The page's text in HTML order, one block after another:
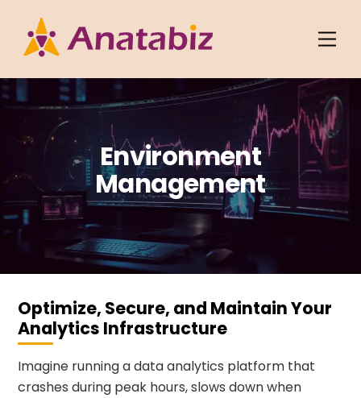
content
Environment
Management
Optimize, Secure, and Maintain Your
Analytics Infrastructure
Imagine running a data analytics platform that
crashes during peak hours, slows down when